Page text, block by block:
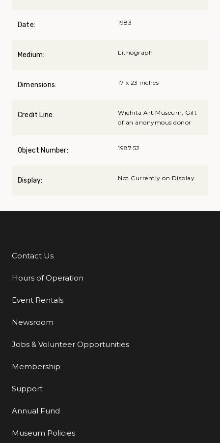
Date: 1983
Medium: Lithograph
Dimensions: 17 x 23 inches
Credit Line:
Wichita Art Museum, Gift
of an anonymous donor
Object Number: 1987.52
Display: Not Currently on Display
Additional Links
Contact Us
Hours of Operation
Event Rentals
Newsroom
Jobs & Volunteer Opportunities
Membership
Support
Annual Fund
Museum Policies